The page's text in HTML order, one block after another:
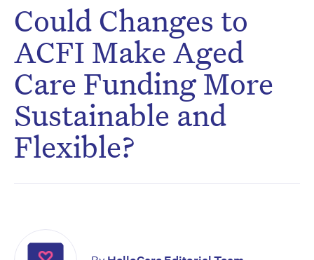
Could Changes to
ACFI Make Aged
Care Funding More
Sustainable and
Flexible?